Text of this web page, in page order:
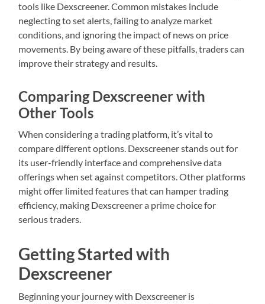
tools like Dexscreener. Common mistakes include
neglecting to set alerts, failing to analyze market
conditions, and ignoring the impact of news on price
movements. By being aware of these pitfalls, traders can
improve their strategy and results.
Comparing Dexscreener with
Other Tools
When considering a trading platform, it’s vital to
compare different options. Dexscreener stands out for
its user-friendly interface and comprehensive data
offerings when set against competitors. Other platforms
might offer limited features that can hamper trading
efficiency, making Dexscreener a prime choice for
serious traders.
Getting Started with
Dexscreener
Beginning your journey with Dexscreener is